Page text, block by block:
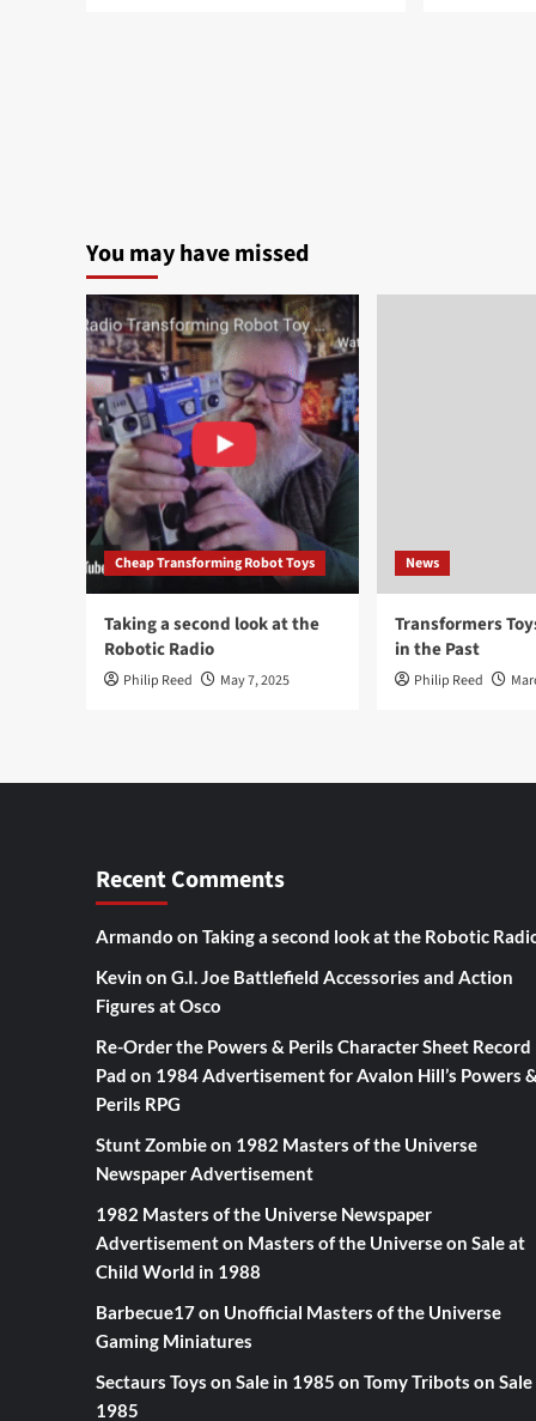
You may have missed
Cheap Transforming Robot Toys
Taking a second look at the
Robotic Radio
Philip Reed May 7, 2025
News
Transformers
in the Past
Philip Reed
Recent Comments
Armando on Taking a second look at the Robotic
Kevin on G.I. Joe Battlefield Accessories and Action
Figures at Osco
Re-Order the Powers & Perils Character Sheet Record
Pad on 1984 Advertisement for Avalon Hill’s Powers
Perils RPG
Stunt Zombieon 1982 Masters of the Universe
Newspaper Advertisement
1982 Masters of the Universe Newspaper
Advertisementon Masters of the Universe on Sale at
Child World in 1988
Barbecue17on Unofficial Masters of the Universe
Gaming Miniatures
Sectaurs Toys on Sale in 1985 on Tomy Tribots on Sale
1985